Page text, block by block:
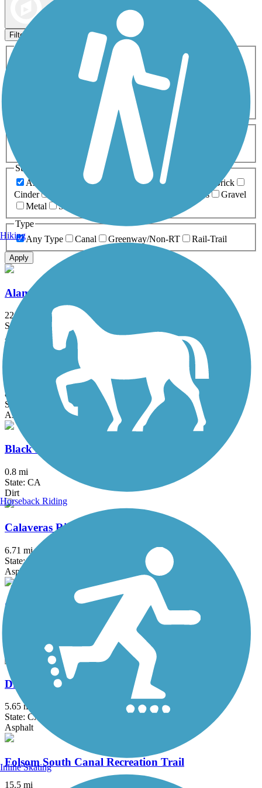
Filters
Activities
ATV
Cross Country
Dog Walking Fishing Geocaching
Inline Skating
Mountain Biking
Snowmobiling Walking
Wheelchair
0-5 Miles 5-10 Miles
Surfaces
Any Surface
Asphalt Ballast Boardwalk
Brick
Cinder
Grass
Gravel
Metal
Sand
Type
Any Type
Canal Greenway/Non-RT Rail-Trail
Apply
Alameda Creek Regional Trails
22.8 mi
State: CA
Asphalt, Gravel
Bear Creek Trail (Stockton)
8 mi
State: CA
Asphalt
Black Diamond Railroad Trail
0.8 mi
State: CA
Dirt
Calaveras River Bike Path
6.71 mi
State: CA
Asphalt
Coyote Creek Trail
Asphalt, Crushed Stone
Dry Creek Trail (Peggy Mensinger Trail)
5.65 mi
State: CA
Asphalt
Folsom South Canal Recreation Trail
15.5 mi
Hiking
Horseback Riding
Inline Skating